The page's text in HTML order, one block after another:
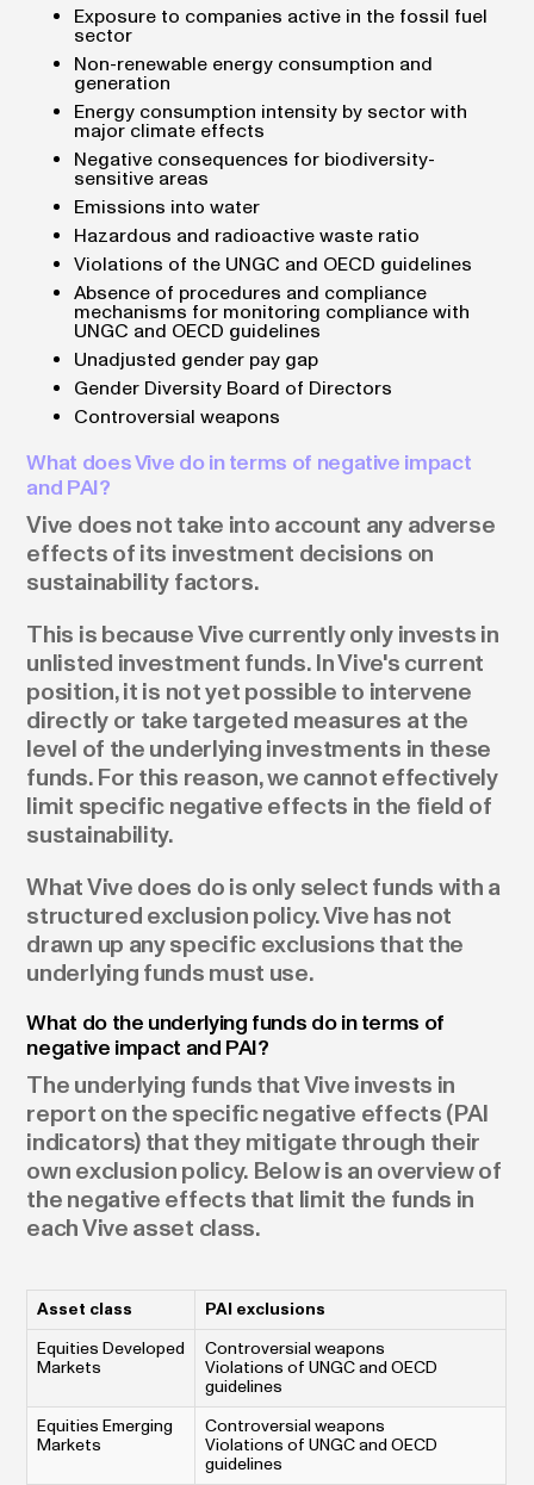
Exposure to companies active in the fossil fuel
sector
Non-renewable energy consumption and
generation
Energy consumption intensity by sector with
major climate effects
Negative consequences for biodiversity-
sensitive areas
Emissions into water
Hazardous and radioactive waste ratio
Violations of the UNGC and OECD guidelines
Absence of procedures and compliance
mechanisms for monitoring compliance with
UNGC and OECD guidelines
Unadjusted gender pay gap
Gender Diversity Board of Directors
Controversial weapons
What does Vive do in terms of negative impact
and PAI?
Vive does not take into account any adverse
effects of its investment decisions on
sustainability factors.
This is because Vive currently only invests in
unlisted investment funds. In Vive's current
position, it is not yet possible to intervene
directly or take targeted measures at the
level of the underlying investments in these
funds. For this reason, we cannot effectively
limit specific negative effects in the field of
sustainability.
What Vive does do is only select funds with a
structured exclusion policy. Vive has not
drawn up any specific exclusions that the
underlying funds must use.
What do the underlying funds do in terms of
negative impact and PAI?
The underlying funds that Vive invests in
report on the specific negative effects (PAI
indicators) that they mitigate through their
own exclusion policy. Below is an overview of
the negative effects that limit the funds in
each Vive asset class.
Asset class
PAI exclusions
Equities Developed
Markets
Controversial weapons
Violations of UNGC and OECD
guidelines
Equities Emerging
Markets
Controversial weapons
Violations of UNGC and OECD
guidelines